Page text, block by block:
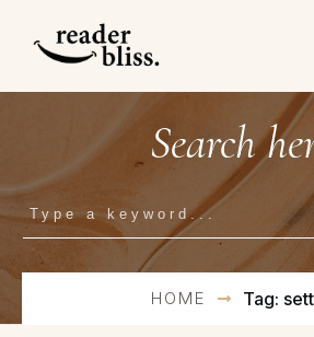
Search
HOME Tag: